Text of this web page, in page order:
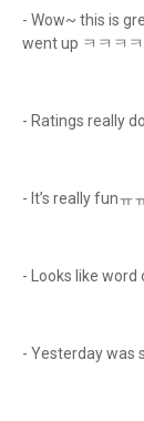
- Wow~ this is
went up ㅋㅋㅋㅋ
- Ratings really
- It’s really funㅠ
- Looks like word
- Yesterday was